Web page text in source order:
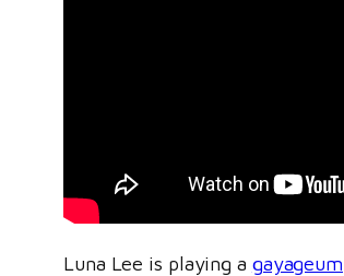
Luna Lee is playing a gayageum